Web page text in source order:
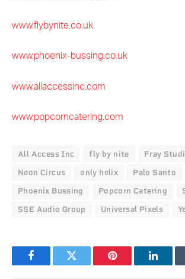
www.flybynite.co.uk
www.phoenix-bussing.co.uk
www.allaccessinc.com
www.popcorncatering.com
All Access Inc fly by nite Fray
Neon Circus only helix Palo Santo
Phoenix Bussing Popcorn Catering
SSE Audio Group Universal Pixels
FacebookTwitter Pinterest